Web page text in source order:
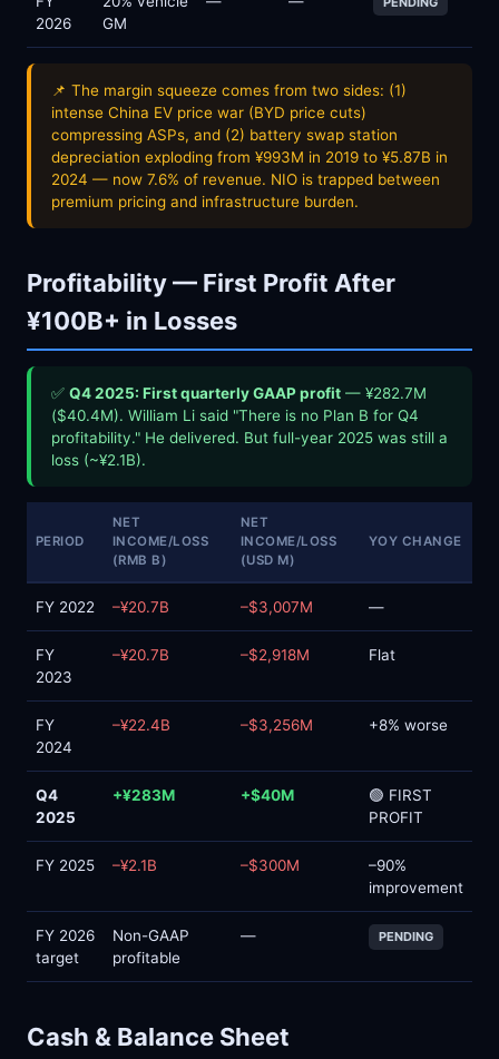
2026
GM
📌 The margin squeeze comes from two sides: (1)
intense China EV price war (BYD price cuts)
compressing ASPs, and (2) battery swap station
depreciation exploding from ¥993M in 2019 to ¥5.87B in
2024 — now 7.6% of revenue. NIO is trapped between
premium pricing and infrastructure burden.
Profitability — First Profit After
¥100B+ in Losses
✅ Q4 2025: First quarterly GAAP profit — ¥282.7M
($40.4M). William Li said "There is no Plan B for Q4
profitability." He delivered. But full-year 2025 was still a
loss (~¥2.1B).
PERIOD
NET
INCOME/LOSS
(RMB B)
NET
INCOME/LOSS
(USD M)
YOY CHANGE
FY 2022 –¥20.7B –$3,007M —
FY
2023
–¥20.7B –$2,918M Flat
FY
2024
–¥22.4B –$3,256M +8% worse
Q4
2025
+¥283M +$40M
🟢 FIRST
PROFIT
FY 2025 –¥2.1B –$300M
–90%
improvement
FY 2026
target
Non-GAAP
profitable
— PENDING
Cash & Balance Sheet